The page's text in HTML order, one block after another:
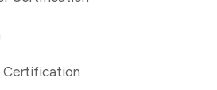
Certification